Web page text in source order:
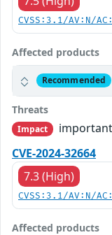
CVSS:3.1/AV:N/
Affected products
Recommended
Threats
Impact
important
CVE-2024-32664
7.3 (High)
CVSS:3.1/AV:N/
Affected products